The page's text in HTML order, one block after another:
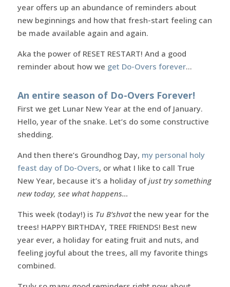
year offers up an abundance of reminders about
new beginnings and how that fresh-start feeling can
be made available again and again.
Aka the power of RESET RESTART! And a good
reminder about how we get Do-Overs forever…
An entire season of Do-Overs Forever!
First we get Lunar New Year at the end of January.
Hello, year of the snake. Let’s do some constructive
shedding.
And then there’s Groundhog Day, my personal holy
feast day of Do-Overs, or what I like to call True
New Year, because it’s a holiday ofjust try something
new today, see what happens…
This week (today!) is Tu B’shvatthe new year for the
trees! HAPPY BIRTHDAY, TREE FRIENDS! Best new
year ever, a holiday for eating fruit and nuts, and
feeling joyful about the trees, all my favorite things
combined.